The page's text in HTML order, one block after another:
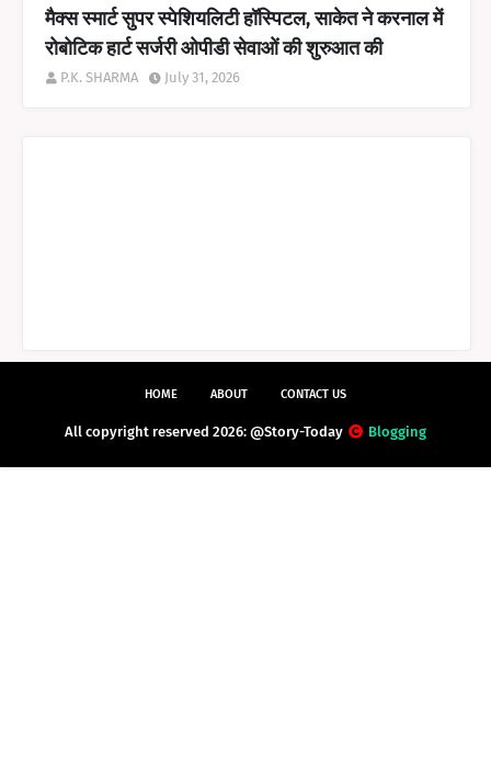
मैक्स स्मार्ट सुपर स्पेशियलिटी हॉस्पिटल, साकेत ने करनाल में
रोबोटिक हार्ट सर्जरी ओपीडी सेवाओं की शुरुआत की
P.K. SHARMA July 31, 2026
HOME ABOUT CONTACT US
All copyright reserved 2026: @Story-Today Blogging